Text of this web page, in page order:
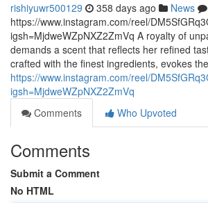
rishiyuwr500129 358 days ago News
https://www.instagram.com/reel/
igsh=MjdweWZpNXZ2ZmVq A royalty of
demands a scent that reflects her refined
crafted with the finest ingredients, evokes the
https://www.instagram.com/reel/
igsh=MjdweWZpNXZ2ZmVq
Comments
Who Upvoted
Comments
Submit a Comment
No HTML